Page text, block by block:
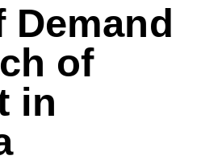
Demand
of
in